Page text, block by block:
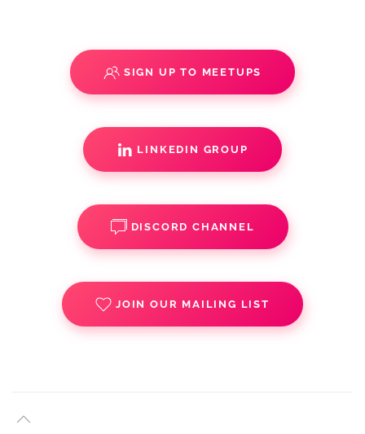
SIGN UP TO MEETUPS
LINKEDIN GROUP
DISCORD CHANNEL
JOIN OUR MAILING LIST